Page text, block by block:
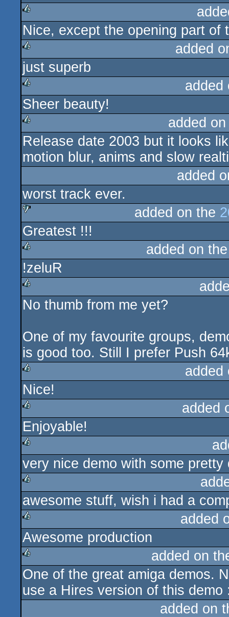
rulez
Nice, except the opening part of
rulez
added
just superb
rulez
Sheer beauty!
rulez
added
Release date 2003 but it looks
motion blur, anims and slow
added
worst track ever.
sucks
added on the
Greatest !!!
rulez
added on
!zeluR
rulez
No thumb from me yet?
One of my favourite groups,
is good too. Still I prefer Push
rulez
Nice!
rulez
added
Enjoyable!
rulez
very nice demo with some pretty
rulez
awesome stuff, wish i had a
rulez
added
Awesome production
rulez
added on
One of the great amiga demos.
use a Hires version of this demo
added on